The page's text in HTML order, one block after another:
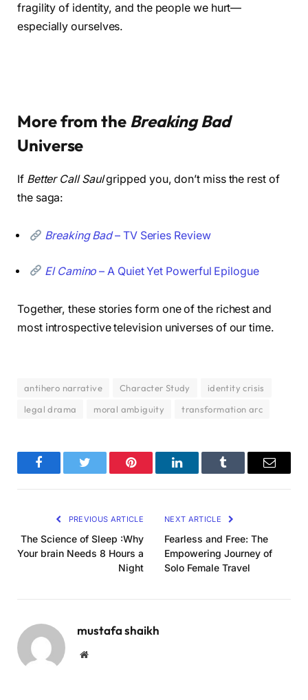
fragility of identity, and the people we hurt—
especially ourselves.
More from the Breaking Bad
Universe
If Better Call Saulgripped you, don’t miss the rest of
the saga:
Breaking Bad– TV Series Review
El Camino – A Quiet Yet Powerful Epilogue
Together, these stories form one of the richest and
most introspective television universes of our time.
antihero narrative Character Study
identity crisis
legal drama
moral ambiguity transformation arc
FacebookTwitter Pinterest LinkedInTumblr Email
PREVIOUS ARTICLE
The Science of Sleep :Why
Your brain Needs 8 Hours a
Night
NEXT ARTICLE
Fearless and Free: The
Empowering Journey of
Solo Female Travel
mustafa shaikh
Website